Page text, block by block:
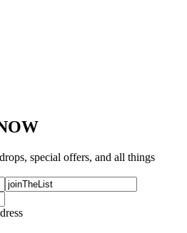
special offers, and all things